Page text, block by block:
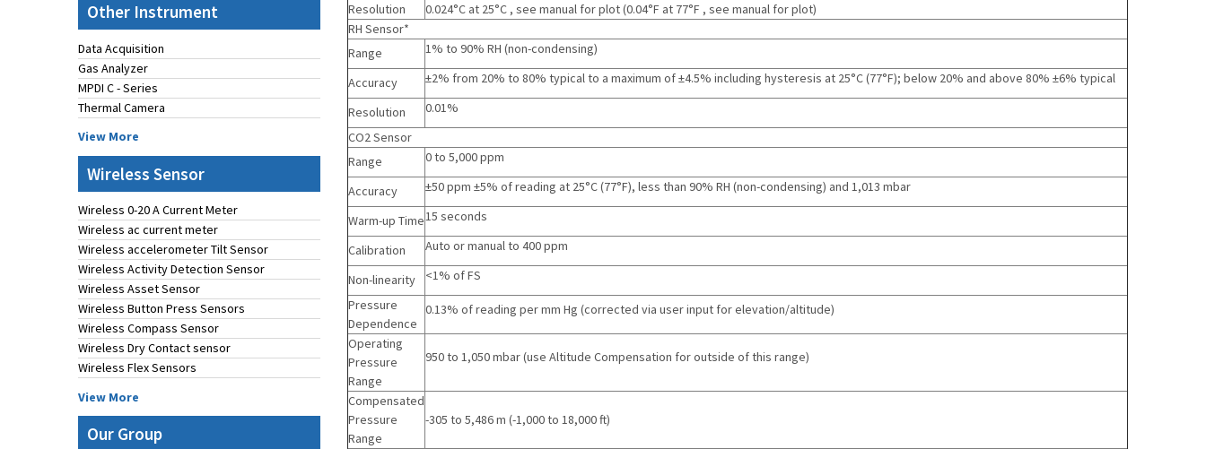
Other Instrument
Data Acquisition
Gas Analyzer
MPDI C - Series
Thermal Camera
View More
Wireless Sensor
Wireless 0-20 A Current Meter
Wireless ac current meter
Wireless accelerometer Tilt Sensor
Wireless Activity Detection Sensor
Wireless Asset Sensor
Wireless Button Press Sensors
Wireless Compass Sensor
Wireless Dry Contact sensor
Wireless Flex Sensors
View More
Our Group
Resolution
0.024°C at 25°C , see manual for plot(0.04°F at 77°F , see manual for plot)
RH Sensor*
Range
1% to 90% RH (non-condensing)
Accuracy ±2% from 20% to 80% typical to a maximum of ±4.5% including hysteresis at 25°C (77°F); below 20% and above 80% ±6% typical
Resolution
0.01%
CO2 Sensor
Range
0 to 5,000 ppm
Accuracy ±50 ppm ±5% of reading at 25°C (77°F), less than 90% RH (non-condensing) and 1,013 mbar
Warm-up Time15 seconds
Calibration Auto or manual to 400 ppm
Non-linearity
<1% of FS
Pressure
Dependence
0.13% of reading per mm Hg (corrected via user input for elevation/altitude)
Operating
Pressure
Range
950 to 1,050 mbar (use Altitude Compensation for outside of this range)
Compensated
Pressure
Range
-305 to 5,486 m (-1,000 to 18,000 ft)